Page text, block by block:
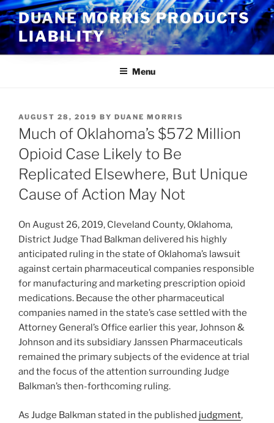
Skip
to
content
DUANE MORRIS PRODUCTS
LIABILITY
Menu
POSTED
ON
AUGUST 28, 2019 BY DUANE MORRIS
Much of Oklahoma’s $572 Million
Opioid Case Likely to Be
Replicated Elsewhere, But Unique
Cause of Action May Not
On August 26, 2019, Cleveland County, Oklahoma,
District Judge Thad Balkman delivered his highly
anticipated ruling in the state of Oklahoma’s lawsuit
against certain pharmaceutical companies responsible
for manufacturing and marketing prescription opioid
medications. Because the other pharmaceutical
companies named in the state’s case settled with the
Attorney General’s Office earlier this year, Johnson &
Johnson and its subsidiary Janssen Pharmaceuticals
remained the primary subjects of the evidence at trial
and the focus of the attention surrounding Judge
Balkman’s then-forthcoming ruling.
As Judge Balkman stated in the published judgment,